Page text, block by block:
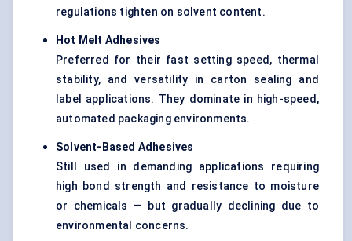
regulations tighten on solvent content.
Hot Melt Adhesives
Preferred for their fast setting speed, thermal
stability, and versatility in carton sealing and
label applications. They dominate in high-speed,
automated packaging environments.
Solvent-Based Adhesives
Still used in demanding applications requiring
high bond strength and resistance to moisture
or chemicals — but gradually declining due to
environmental concerns.